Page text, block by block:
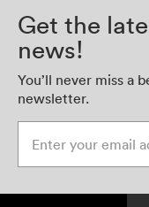
Get the
news!
You’ll never miss a
newsletter.